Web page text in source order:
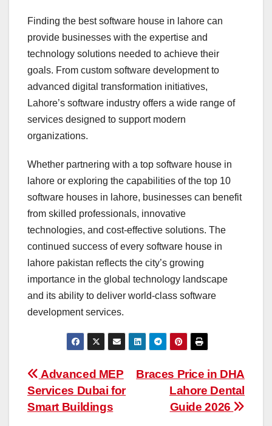
Finding the best software house in lahore can
provide businesses with the expertise and
technology solutions needed to achieve their
goals. From custom software development to
advanced digital transformation initiatives,
Lahore’s software industry offers a wide range of
services designed to support modern
organizations.
Whether partnering with a top software house in
lahore or exploring the capabilities of the top 10
software houses in lahore, businesses can benefit
from skilled professionals, innovative
technologies, and cost-effective solutions. The
continued success of every software house in
lahore pakistan reflects the city’s growing
importance in the global technology landscape
and its ability to deliver world-class software
development services.
Post
navigation
Braces Price in DHA
Lahore Dental
Guide 2026
Advanced MEP
Services Dubai for
Smart Buildings